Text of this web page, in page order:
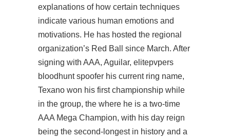
explanations of how certain techniques
indicate various human emotions and
motivations. He has hosted the regional
organization’s Red Ball since March. After
signing with AAA, Aguilar, elitepvpers
bloodhunt spoofer his current ring name,
Texano won his first championship while
in the group, the where he is a two-time
AAA Mega Champion, with his day reign
being the second-longest in history and a